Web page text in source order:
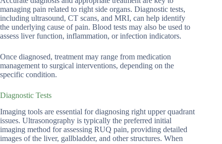
managing pain related to right side organs. Diagnostic tests,
including ultrasound, CT scans, and MRI, can help identify
the underlying cause of pain. Blood tests may also be used to
assess liver function, inflammation, or infection indicators.
Once diagnosed, treatment may range from medication
management to surgical interventions, depending on the
specific condition.
Diagnostic Tests
Imaging tools are essential for diagnosing right upper quadrant
issues. Ultrasonography is typically the preferred initial
imaging method for assessing RUQ pain, providing detailed
images of the liver, gallbladder, and other structures. When